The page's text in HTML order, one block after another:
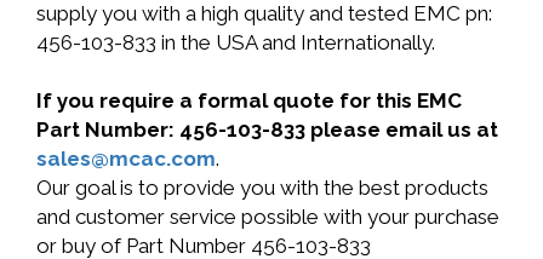
supply you with a high quality and tested EMC pn:
456-103-833 in the USA and Internationally.
If you require a formal quote for this EMC
Part Number: 456-103-833 please email us at
sales@mcac.com.
Our goal is to provide you with the best products
and customer service possible with your purchase
or buy of Part Number 456-103-833